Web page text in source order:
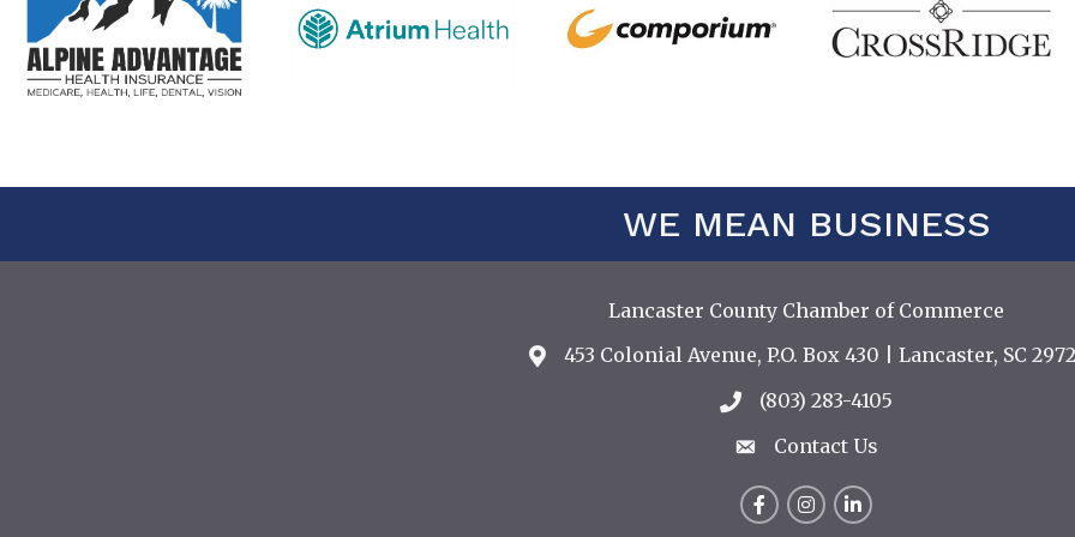
WE MEAN BUSINESS
Lancaster County Chamber of Commerce
Address & Map
453 Colonial Avenue, P.O. Box 430 | Lancaster, SC
Call the Chamber
(803) 283-4105
Contact Us
Contact Us
FacebookInstagram
LinkedIn